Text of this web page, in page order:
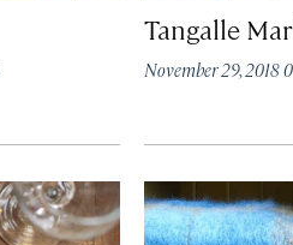
Tangalle
November 29, 2018